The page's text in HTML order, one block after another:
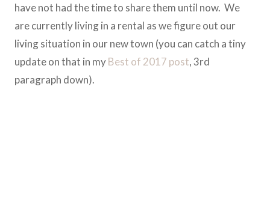
have not had the time to share them until now. We
are currently living in a rental as we figure out our
living situation in our new town (you can catch a tiny
update on that in myBest of 2017 post, 3rd
paragraph down).